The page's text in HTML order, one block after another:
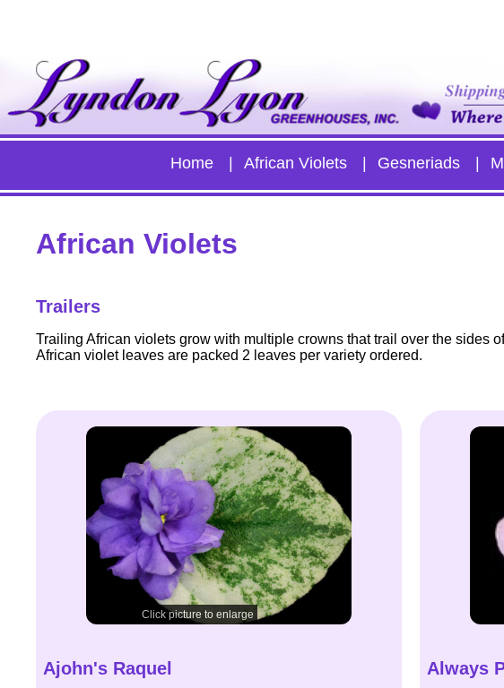
Home African Violets Gesneriads
African Violets
Trailers
Trailing African violets grow with multiple crowns that trail over the sides
African violet leaves are packed 2 leaves per variety ordered.
Click picture to enlarge
Ajohn's Raquel Always